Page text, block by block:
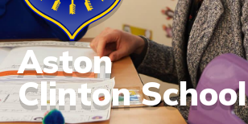
Aston
Clinton School